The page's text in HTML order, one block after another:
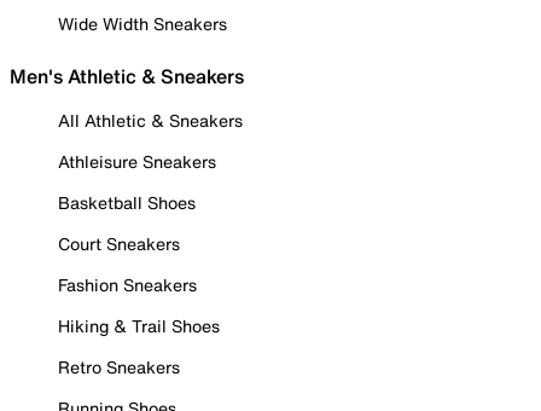
Wide Width Sneakers
Men's Athletic & Sneakers
All Athletic & Sneakers
Athleisure Sneakers
Basketball Shoes
Court Sneakers
Fashion Sneakers
Hiking & Trail Shoes
Retro Sneakers